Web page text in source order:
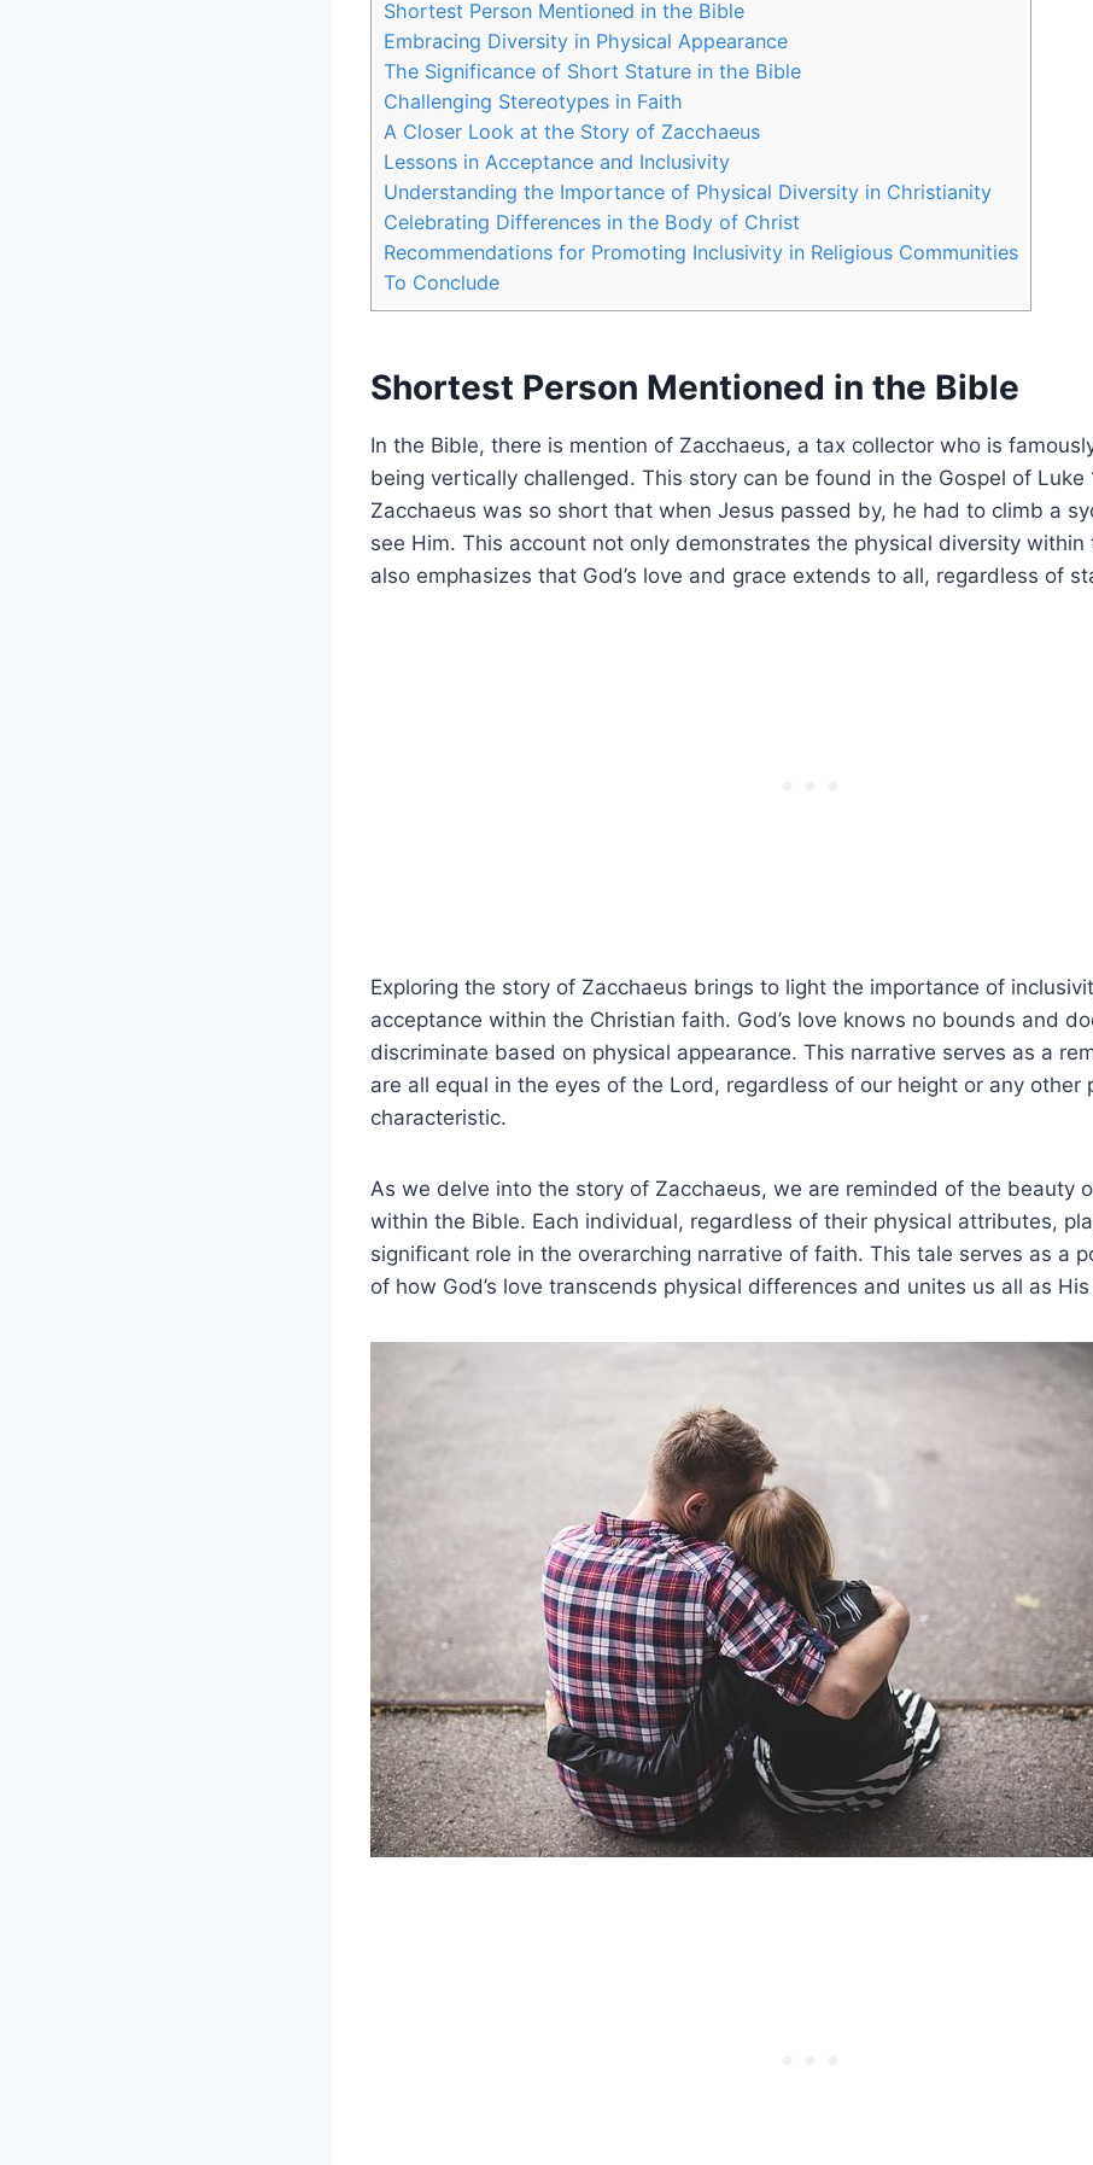
Shortest Person Mentioned in ‍the Bible
Embracing Diversity in Physical Appearance
The​ Significance of Short Stature in the Bible
Challenging Stereotypes in ‍Faith
A Closer Look at the Story of ⁤Zacchaeus
Lessons in Acceptance and Inclusivity
Understanding the Importance⁣ of Physical Diversity ‍in Christianity
Celebrating Differences⁤ in‌ the Body of Christ
Recommendations for Promoting Inclusivity in Religious Communities
To Conclude
Shortest Person Mentioned in ‍the Bible
In the ⁣Bible, there is mention of Zacchaeus, a tax collector who is
being vertically challenged. This story can be found in the Gospel​ of Luke
Zacchaeus was so short that when Jesus passed by, he had to climb a
see Him. This account ​not only demonstrates the physical diversity within
also emphasizes that God’s love⁤ and grace extends to all, regardless of
Exploring the story of Zacchaeus brings ⁣to light the importance of
acceptance within the Christian faith. God’s love knows no bounds and
discriminate based ⁢on physical appearance. This narrative serves as a
are all equal ⁢in the ​eyes of the Lord,​ regardless of our height or any other
characteristic.
As we delve into the story of Zacchaeus, we ⁣are reminded ‌of‌ the​ beauty
within​ the Bible. Each⁣ individual, regardless⁣ of their physical attributes,
significant role in the overarching⁢ narrative of faith. This tale ‍serves as a
of how God’s love transcends physical differences and unites us all‍ as